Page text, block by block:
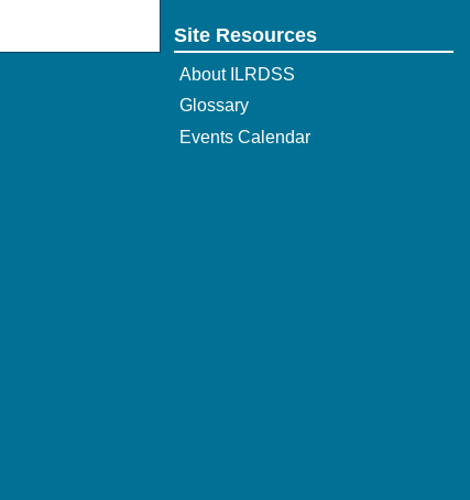
Site Resources
About ILRDSS
Glossary
Events Calendar